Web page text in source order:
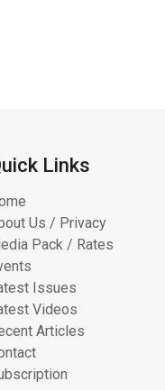
Links
Us / Privacy
Pack / Rates
Issues
Videos
Articles